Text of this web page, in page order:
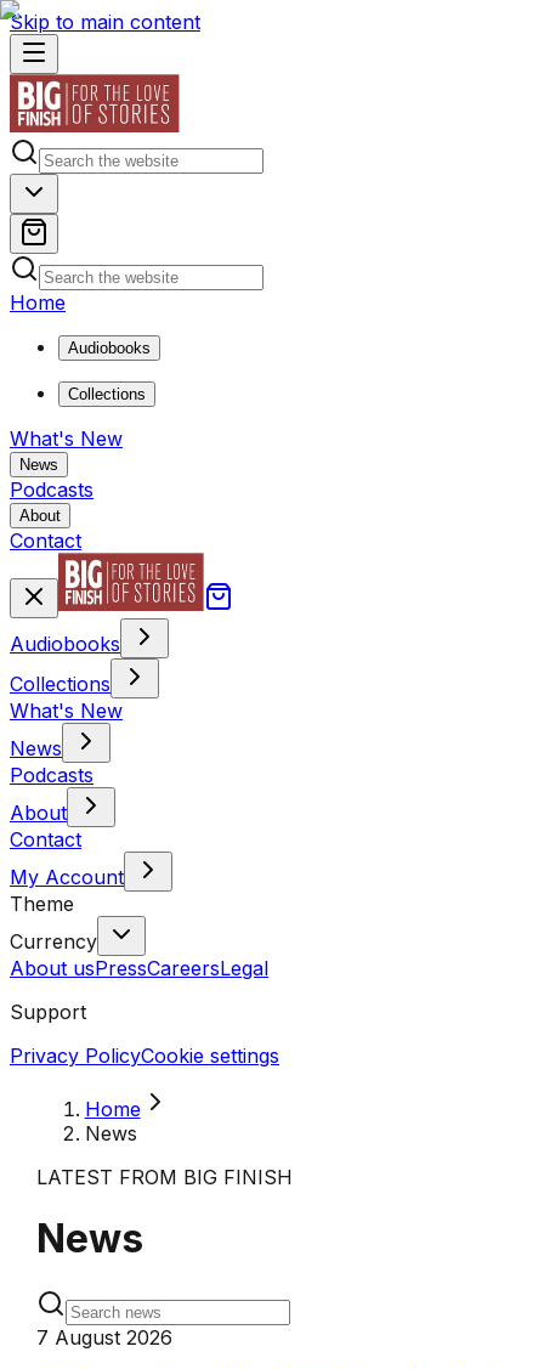
Skip to main content
Home
Audiobooks
Collections
What's New
News
Podcasts
About
Contact
Audiobooks
Collections
What's New
News
Podcasts
About
Contact
My Account
Theme
Currency
About usPressCareersLegal
Support
Privacy PolicyCookie settings
Home
News
LATEST FROM BIG FINISH
News
7 August 2026